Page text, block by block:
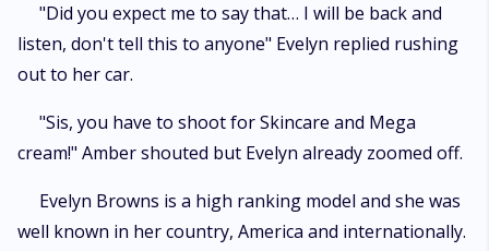
"Did you expect me to say that… I will be back and
listen, don't tell this to anyone" Evelyn replied rushing
out to her car.
"Sis, you have to shoot for Skincare and Mega
cream!" Amber shouted but Evelyn already zoomed off.
Evelyn Browns is a high ranking model and she was
well known in her country, America and internationally.